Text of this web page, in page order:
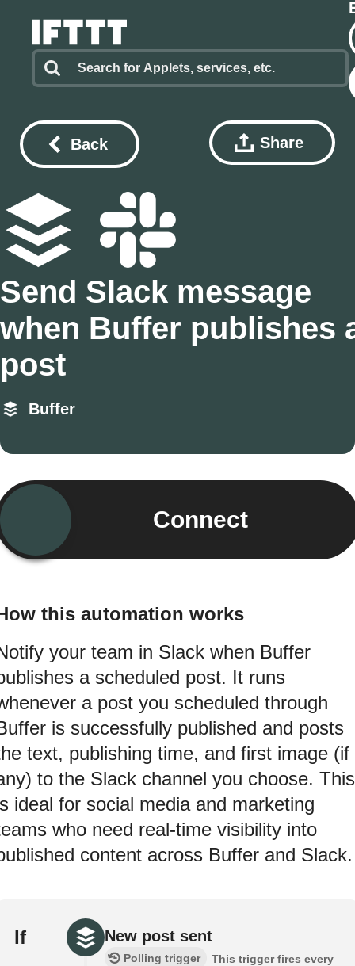
Back Share
Send Slack message
when Buffer publishes
post
Buffer
Connect
this automation works
your team in Slack when Buffer
a scheduled post. It runs
a post you scheduled through
is successfully published and posts
text, publishing time, and first image (if
to the Slack channel you choose. This
ideal for social media and marketing
who need real-time visibility into
content across Buffer and Slack.
If New post sent
Polling trigger
This trigger fires every